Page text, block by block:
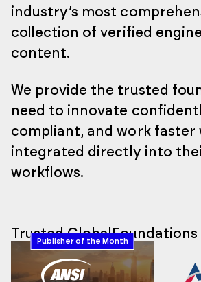
industry’s most
collection of verified
content.
We provide the trusted
need to innovate
compliant, and work
integrated directly into
workflows.
Trusted GlobalFoundations
Publisher of the Month